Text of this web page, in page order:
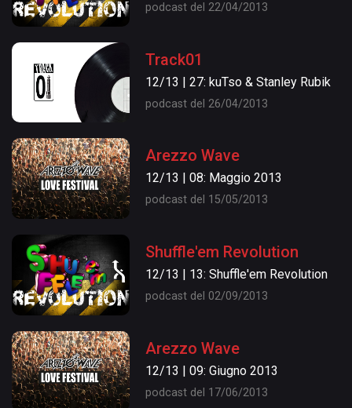
podcast del 22/04/2013
Track01
12/13 | 27: kuTso & Stanley Rubik
podcast del 26/04/2013
Arezzo Wave
12/13 | 08: Maggio 2013
podcast del 15/05/2013
Shuffle'em Revolution
12/13 | 13: Shuffle'em Revolution
podcast del 02/09/2013
Arezzo Wave
12/13 | 09: Giugno 2013
podcast del 17/06/2013